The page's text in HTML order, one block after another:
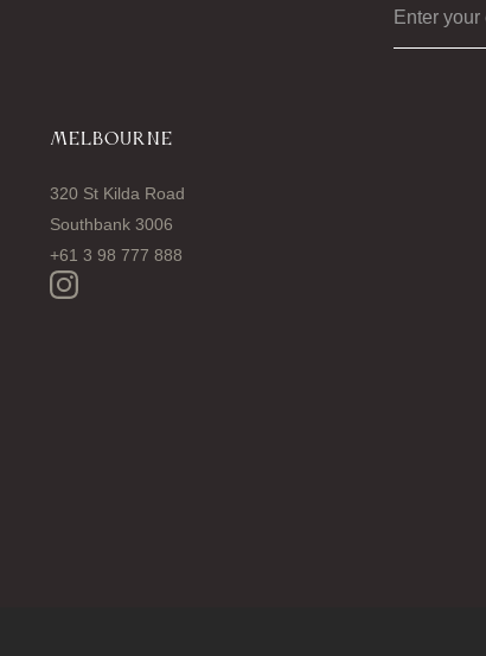
Enter
MELBOURNE
320 St Kilda Road
Southbank 3006
+61 3 98 777 888